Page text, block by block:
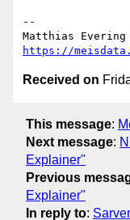
--
https://
Received on
This message:
Next message:
Explainer"
Previous
Explainer"
In reply to: